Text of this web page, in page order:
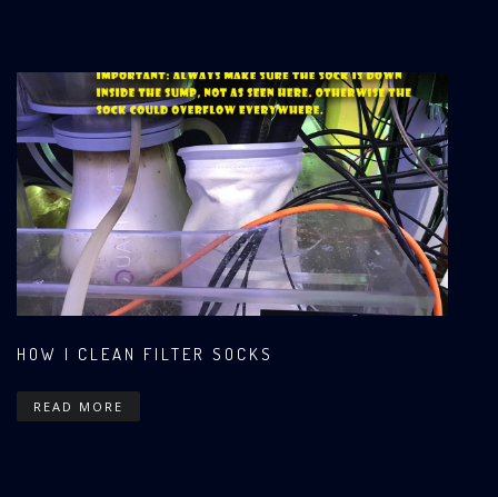
HOW I CLEAN FILTER SOCKS
READ MORE